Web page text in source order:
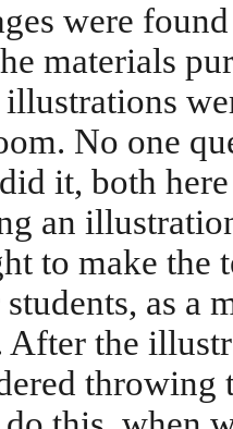
were
materials
illustrations
No one
it, both
an
to make the
as a
After the
throwing